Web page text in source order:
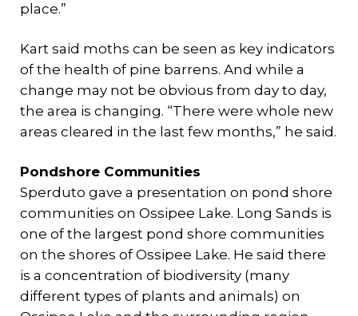
place.”
Kart said moths can be seen as key indicators
of the health of pine barrens. And while a
change may not be obvious from day to day,
the area is changing. “There were whole new
areas cleared in the last few months,” he said.
Pondshore Communities
Sperduto gave a presentation on pond shore
communities on Ossipee Lake. Long Sands is
one of the largest pond shore communities
on the shores of Ossipee Lake. He said there
is a concentration of biodiversity (many
different types of plants and animals) on